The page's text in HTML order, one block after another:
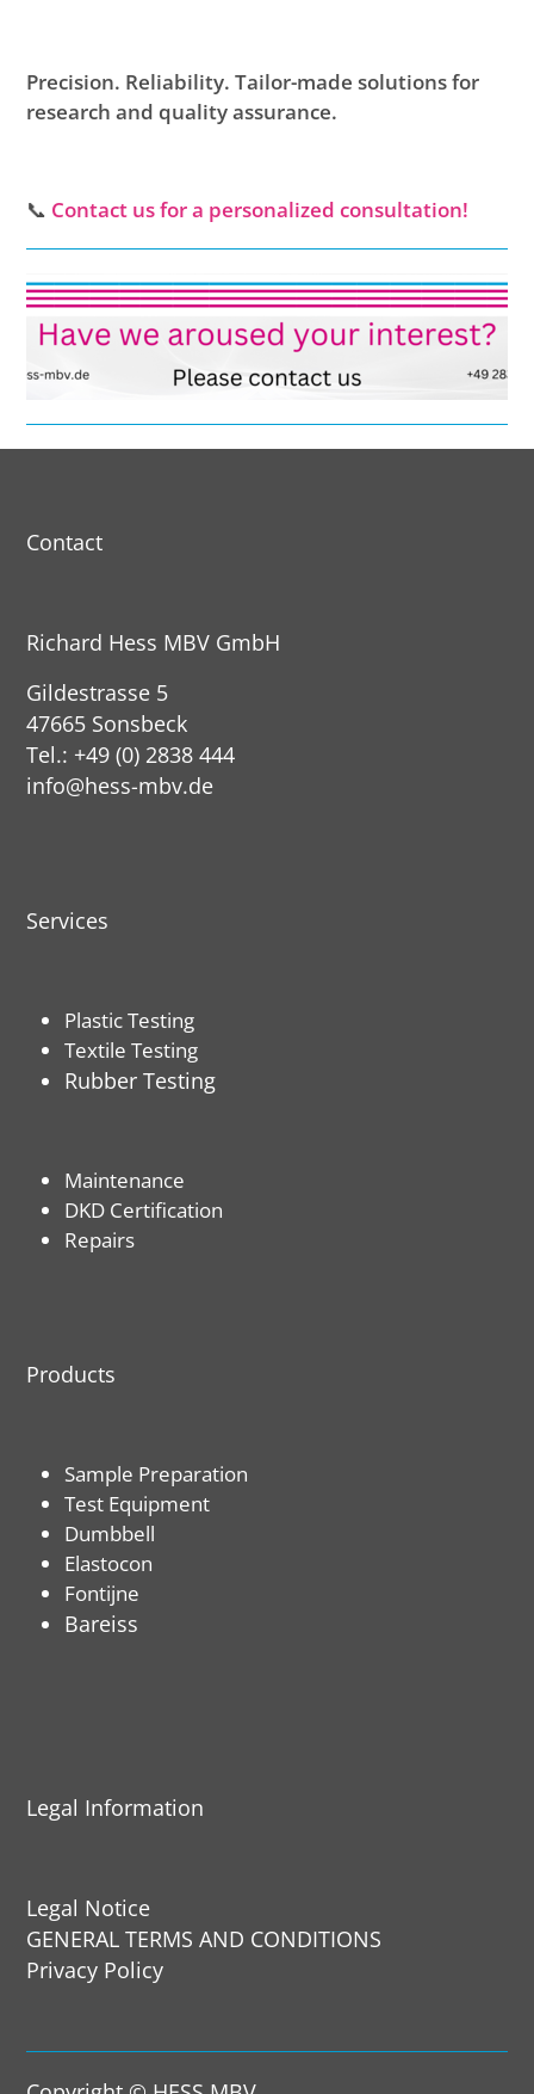
Precision. Reliability. Tailor-made solutions for
research and quality assurance.
📞 Contact us for a personalized consultation!
Contact
Richard Hess MBV GmbH
Gildestrasse 5
47665 Sonsbeck
Tel.: +49 (0) 2838 444
info@hess-mbv.de
Services
Plastic Testing
Textile Testing
Rubber Testing
Maintenance
DKD Certification
Repairs
Products
Sample Preparation
Test Equipment
Dumbbell
Elastocon
Fontijne
Bareiss
Legal Information
Legal Notice
GENERAL TERMS AND CONDITIONS
Privacy Policy